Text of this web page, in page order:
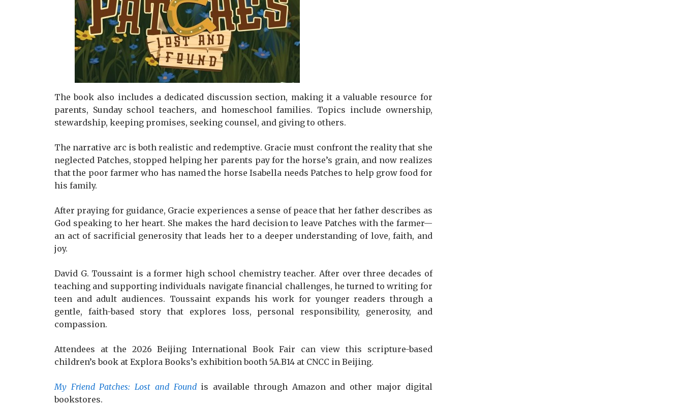
The book also includes a dedicated discussion section, making it a valuable resource for
parents, Sunday school teachers, and homeschool families. Topics include ownership,
stewardship, keeping promises, seeking counsel, and giving to others.
The narrative arc is both realistic and redemptive. Gracie must confront the reality that she
neglected Patches, stopped helping her parents pay for the horse’s grain, and now realizes
that the poor farmer who has named the horse Isabella needs Patches to help grow food for
his family.
After praying for guidance, Gracie experiences a sense of peace that her father describes as
God speaking to her heart. She makes the hard decision to leave Patches with the farmer—
an act of sacrificial generosity that leads her to a deeper understanding of love, faith, and
joy.
David G. Toussaint is a former high school chemistry teacher. After over three decades of
teaching and supporting individuals navigate financial challenges, he turned to writing for
teen and adult audiences. Toussaint expands his work for younger readers through a
gentle, faith-based story that explores loss, personal responsibility, generosity, and
compassion.
Attendees at the 2026 Beijing International Book Fair can view this scripture-based
children’s book at Explora Books’s exhibition booth 5A.B14 at CNCC in Beijing.
My Friend Patches: Lost and Foundis available through Amazon and other major digital
bookstores.